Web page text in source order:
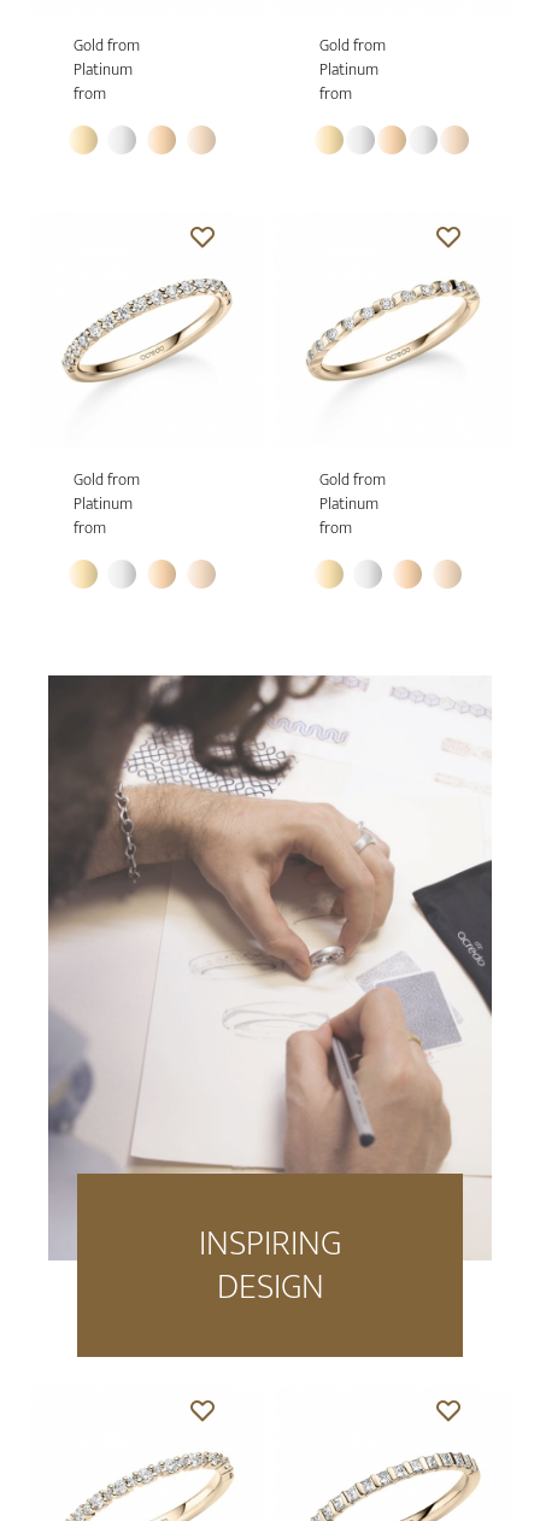
Gold from
Platinum
from
Gold from
Platinum
from
Gold from
Platinum
from
Gold from
Platinum
from
INSPIRING
DESIGN